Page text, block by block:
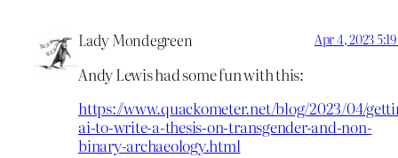
Lady Mondegreen Apr 4, 2023
Andy Lewis had some fun with this:
https://www.quackometer.net/blog/2023/04/
ai-to-write-a-thesis-on-transgender-and-non-
binary-archaeology.html